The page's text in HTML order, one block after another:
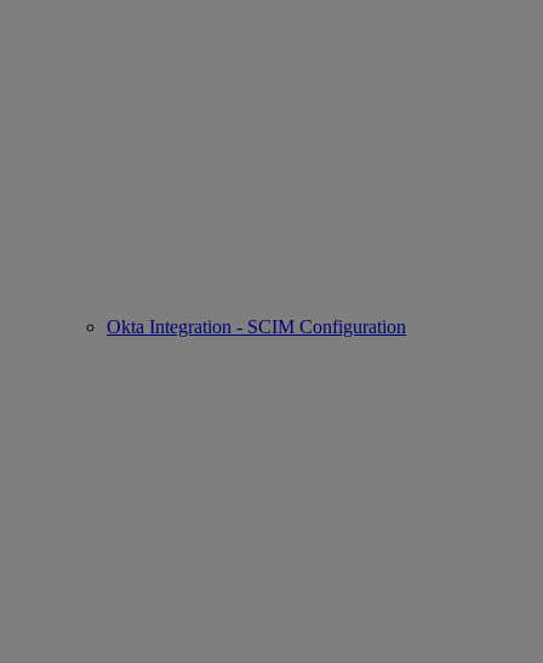
Okta Integration - SCIM Configuration